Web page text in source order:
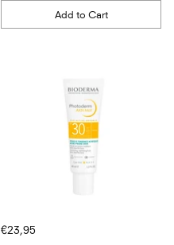
Add to Cart
Quantity
€23,95